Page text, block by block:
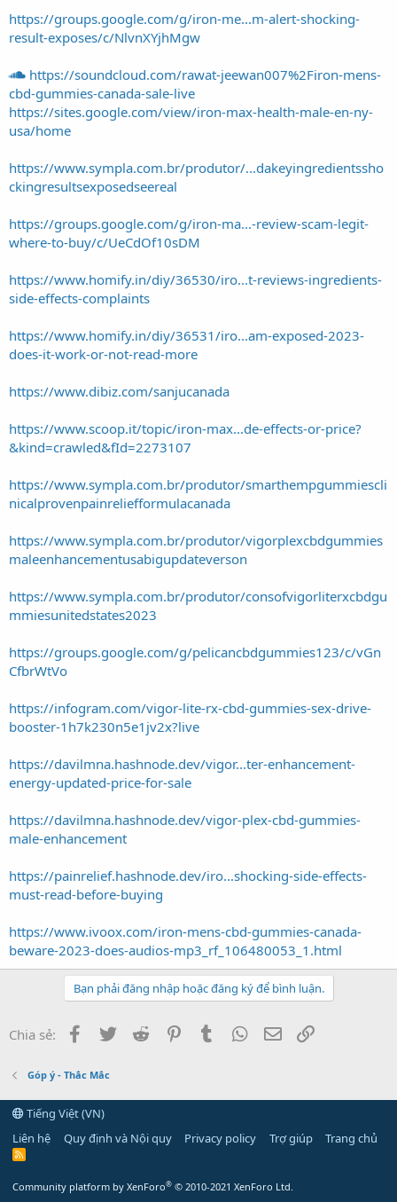
https://groups.google.com/g/iron-me...m-alert-shocking-
result-exposes/c/NlvnXYjhMgw
https://soundcloud.com/rawat-jeewan007%2Firon-mens-
cbd-gummies-canada-sale-live
https://sites.google.com/view/iron-max-health-male-en-ny-
usa/home
https://www.sympla.com.br/produtor/...dakeyingredientssho
ckingresultsexposedseereal
https://groups.google.com/g/iron-ma...-review-scam-legit-
where-to-buy/c/UeCdOf10sDM
https://www.homify.in/diy/36530/iro...t-reviews-ingredients-
side-effects-complaints
https://www.homify.in/diy/36531/iro...am-exposed-2023-
does-it-work-or-not-read-more
https://www.dibiz.com/sanjucanada
https://www.scoop.it/topic/iron-max...de-effects-or-price?
&kind=crawled&fId=2273107
https://www.sympla.com.br/produtor/smarthempgummiescli
nicalprovenpainreliefformulacanada
https://www.sympla.com.br/produtor/vigorplexcbdgummies
maleenhancementusabigupdateverson
https://www.sympla.com.br/produtor/consofvigorliterxcbdgu
mmiesunitedstates2023
https://groups.google.com/g/pelicancbdgummies123/c/vGn
CfbrWtVo
https://infogram.com/vigor-lite-rx-cbd-gummies-sex-drive-
booster-1h7k230n5e1jv2x?live
https://davilmna.hashnode.dev/vigor...ter-enhancement-
energy-updated-price-for-sale
https://davilmna.hashnode.dev/vigor-plex-cbd-gummies-
male-enhancement
https://painrelief.hashnode.dev/iro...shocking-side-effects-
must-read-before-buying
https://www.ivoox.com/iron-mens-cbd-gummies-canada-
beware-2023-does-audios-mp3_rf_106480053_1.html
Bạn phải đăng nhập hoặc đăng ký để bình luận.
Chia sẻ: Facebook
Twitter Reddit PinterestTumblr WhatsApp
Email
Góp ý - Thắc Mắc
Tiếng Việt (VN)
Liên hệ
Quy định và Nội quy Privacy policy Trợ giúp Trang chủ
R
Community platform by XenForo® © 2010-2021 XenForo Ltd.